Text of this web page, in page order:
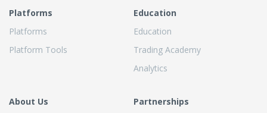
Platforms
Platforms
Platform Tools
Education
Education
Trading Academy
Analytics
About Us
Partnerships